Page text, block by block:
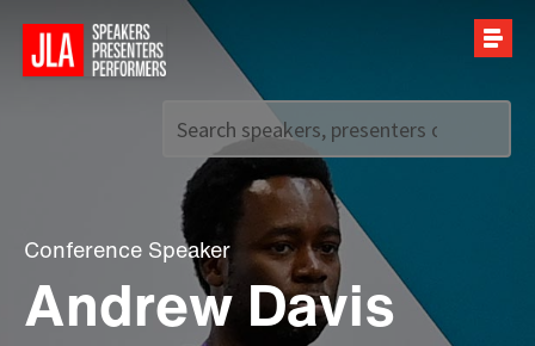
Call us on+44 (0)20 7907 2800
Conference Speaker
Andrew Davis